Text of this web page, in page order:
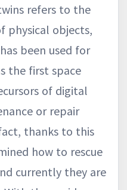
refers to the
physical objects,
been used for
the first space
of digital
or repair
thanks to this
how to rescue
currently they are